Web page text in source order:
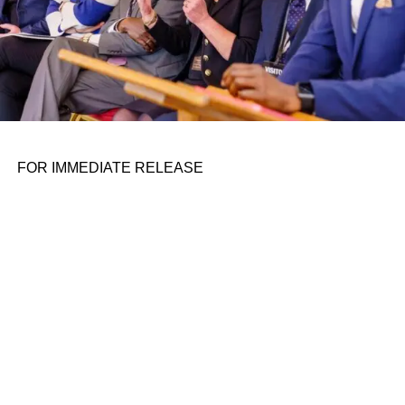
ADVERTISEMENT
FOR IMMEDIATE RELEASE